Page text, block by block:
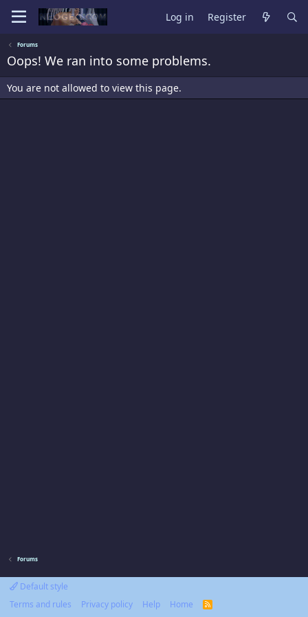
Log in Register
Forums
Oops! We ran into some problems.
You are not allowed to view this page.
Forums
Default style
Terms and rules
Privacy policy Help Home
R
S